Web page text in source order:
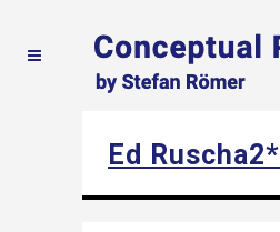
Ed Ruscha2*